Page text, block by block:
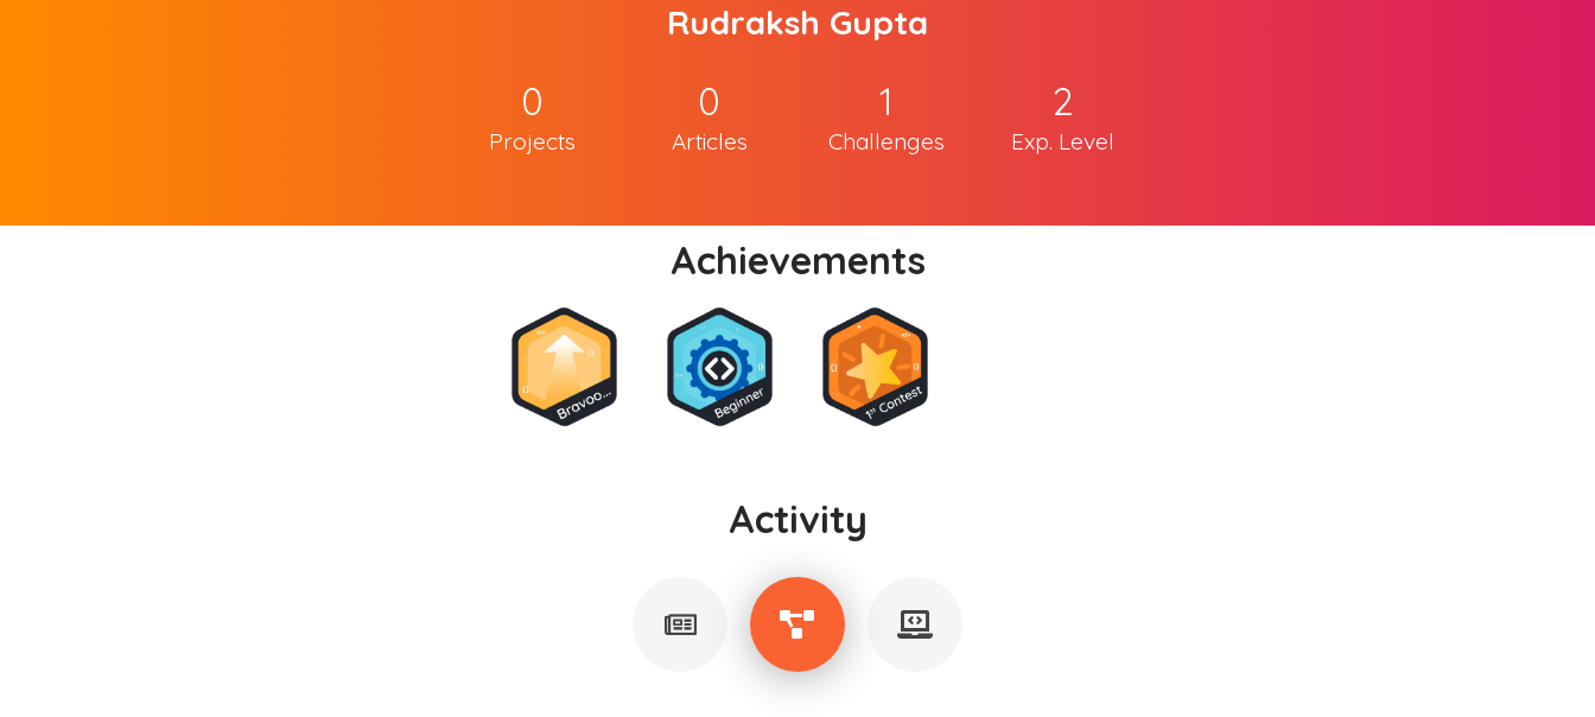
Rudraksh Gupta
0
Projects
0
Articles
1
Challenges
2
Exp. Level
Achievements
Activity